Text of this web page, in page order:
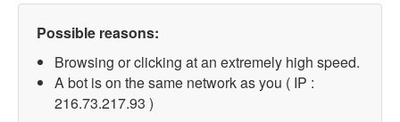
Possible reasons:
Browsing or clicking at an extremely high speed.
A bot is on the same network as you ( IP :
216.73.217.93 )